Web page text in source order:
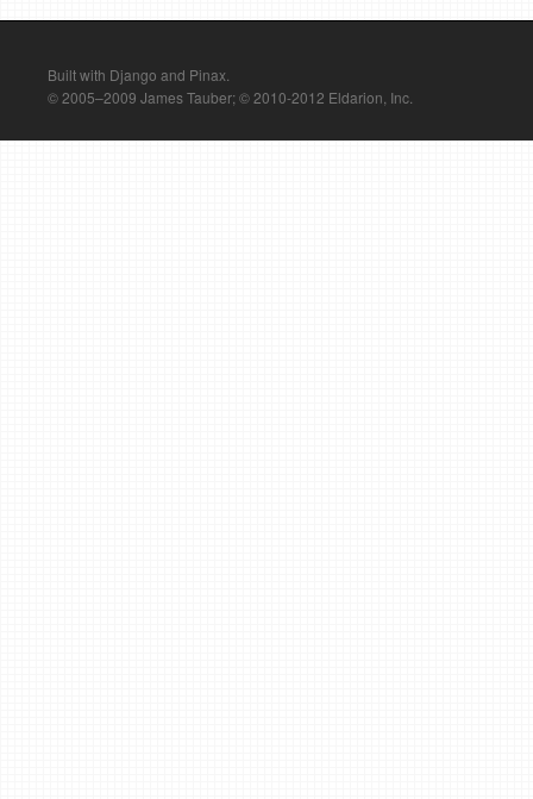
Built with Django and Pinax.
© 2005–2009 James Tauber; © 2010-2012 Eldarion, Inc.